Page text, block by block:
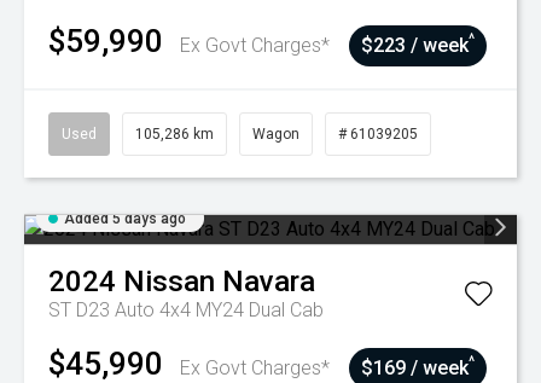
$59,990 Ex Govt Charges* $223 / week^
Used 105,286 km Wagon # 61039205
Added 5 days ago
2024 Nissan Navara
ST D23 Auto 4x4 MY24 Dual Cab
$45,990 Ex Govt Charges* $169 / week^